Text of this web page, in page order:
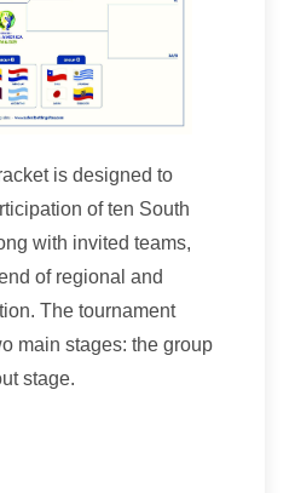
is designed to
of ten South
with invited teams,
of regional and
The tournament
main stages: the group
stage.